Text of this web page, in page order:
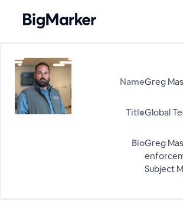
NameGreg
TitleGlobal
BioGreg
Subject